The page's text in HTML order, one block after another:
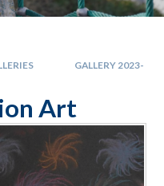
GALLERY 2023-
Art